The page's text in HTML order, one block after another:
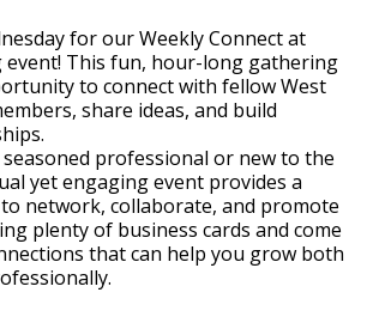
for our Weekly Connect at
This fun, hour-long gathering
to connect with fellow West
share ideas, and build
professional or new to the
yet engaging event provides a
network, collaborate, and promote
plenty of business cards and come
that can help you grow both